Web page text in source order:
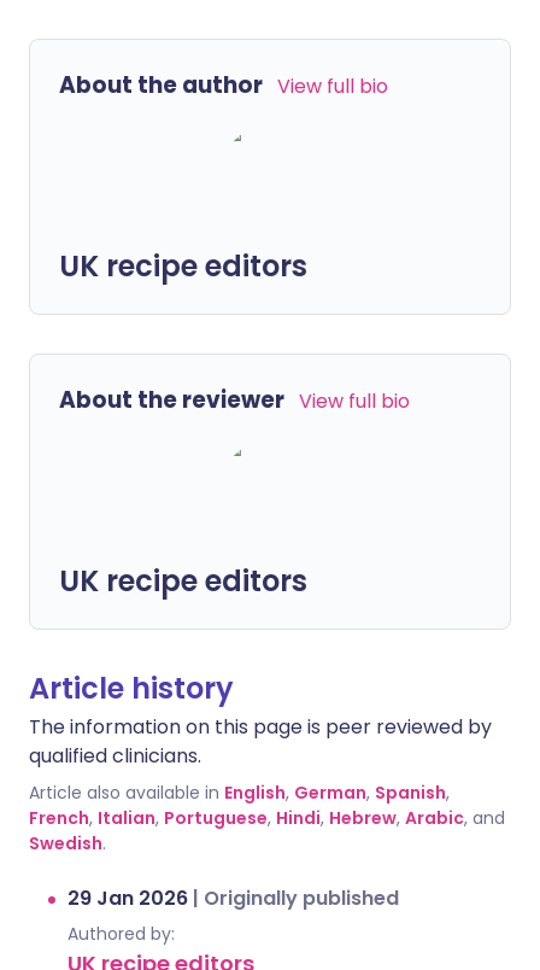
About the author View full bio
UK recipe editors
About the reviewer View full bio
UK recipe editors
Article history
The information on this page is peer reviewed by
qualified clinicians.
Article also available in English, German, Spanish,
French, Italian, Portuguese, Hindi, Hebrew, Arabic, and
Swedish.
29 Jan 2026 | Originally published
Authored by:
UK recipe editors